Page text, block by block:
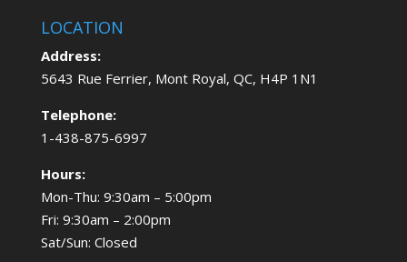
LOCATION
Address:
5643 Rue Ferrier, Mont Royal, QC, H4P 1N1
Telephone:
1-438-875-6997
Hours:
Mon-Thu: 9:30am – 5:00pm
Fri: 9:30am – 2:00pm
Sat/Sun: Closed